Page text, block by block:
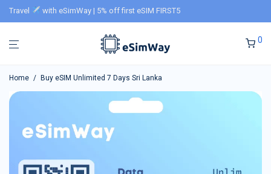
Travel with eSimWay | 5% off first eSIM FIRST5
0
Home / Buy eSIM Unlimited 7 Days Sri Lanka